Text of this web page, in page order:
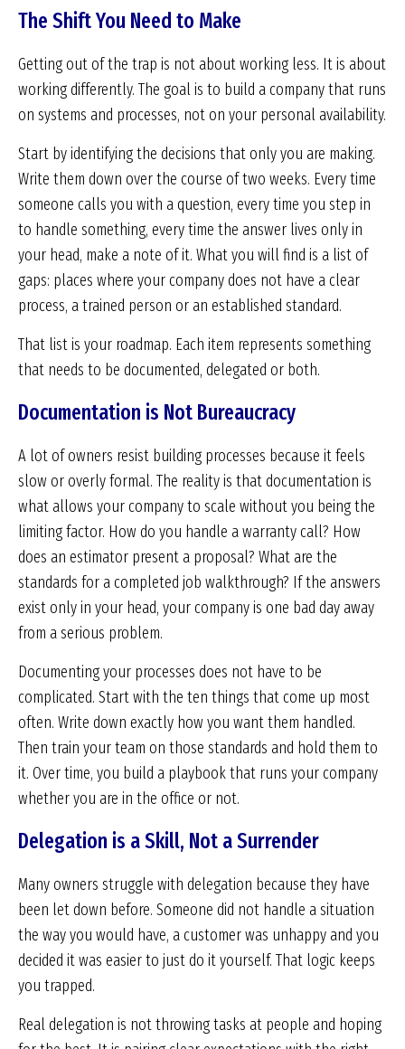
The Shift You Need to Make
Getting out of the trap is not about working less. It is about
working differently. The goal is to build a company that runs
on systems and processes, not on your personal availability.
Start by identifying the decisions that only you are making.
Write them down over the course of two weeks. Every time
someone calls you with a question, every time you step in
to handle something, every time the answer lives only in
your head, make a note of it. What you will find is a list of
gaps: places where your company does not have a clear
process, a trained person or an established standard.
That list is your roadmap. Each item represents something
that needs to be documented, delegated or both.
Documentation is Not Bureaucracy
A lot of owners resist building processes because it feels
slow or overly formal. The reality is that documentation is
what allows your company to scale without you being the
limiting factor. How do you handle a warranty call? How
does an estimator present a proposal? What are the
standards for a completed job walkthrough? If the answers
exist only in your head, your company is one bad day away
from a serious problem.
Documenting your processes does not have to be
complicated. Start with the ten things that come up most
often. Write down exactly how you want them handled.
Then train your team on those standards and hold them to
it. Over time, you build a playbook that runs your company
whether you are in the office or not.
Delegation is a Skill, Not a Surrender
Many owners struggle with delegation because they have
been let down before. Someone did not handle a situation
the way you would have, a customer was unhappy and you
decided it was easier to just do it yourself. That logic keeps
you trapped.
Real delegation is not throwing tasks at people and hoping